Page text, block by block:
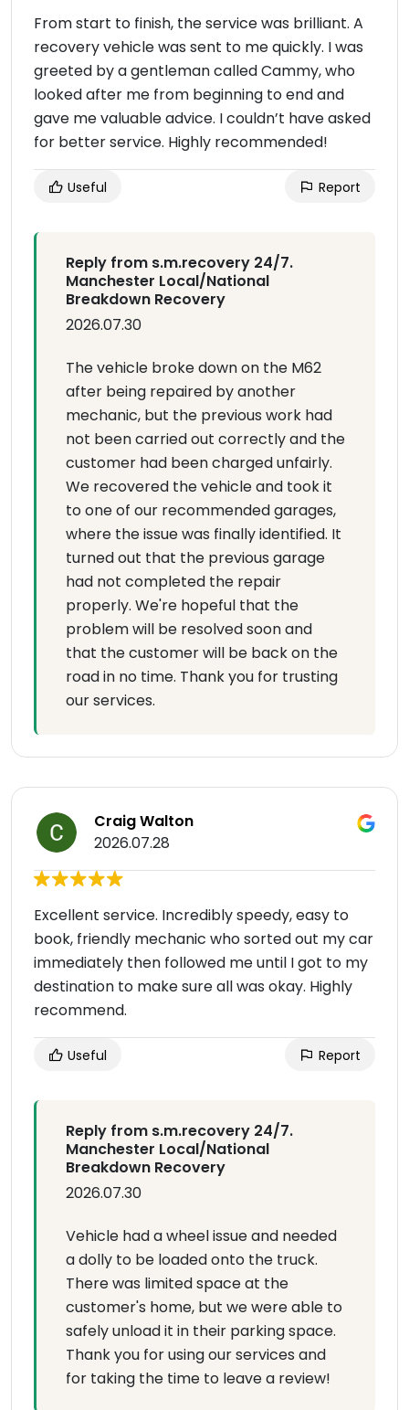
From start to finish, the service was brilliant. A
recovery vehicle was sent to me quickly. I was
greeted by a gentleman called Cammy, who
looked after me from beginning to end and
gave me valuable advice. I couldn’t have asked
for better service. Highly recommended!
Useful Report
Reply from s.m.recovery 24/7.
Manchester Local/National
Breakdown Recovery
2026.07.30
The vehicle broke down on the M62
after being repaired by another
mechanic, but the previous work had
not been carried out correctly and the
customer had been charged unfairly.
We recovered the vehicle and took it
to one of our recommended garages,
where the issue was finally identified. It
turned out that the previous garage
had not completed the repair
properly. We're hopeful that the
problem will be resolved soon and
that the customer will be back on the
road in no time. Thank you for trusting
our services.
Craig Walton
2026.07.28
Excellent service. Incredibly speedy, easy to
book, friendly mechanic who sorted out my car
immediately then followed me until I got to my
destination to make sure all was okay. Highly
recommend.
Useful Report
Reply from s.m.recovery 24/7.
Manchester Local/National
Breakdown Recovery
2026.07.30
Vehicle had a wheel issue and needed
a dolly to be loaded onto the truck.
There was limited space at the
customer's home, but we were able to
safely unload it in their parking space.
Thank you for using our services and
for taking the time to leave a review!